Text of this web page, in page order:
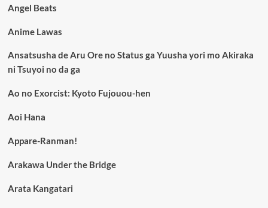
Angel Beats
Anime Lawas
Ansatsusha de Aru Ore no Status ga Yuusha yori mo Akiraka
ni Tsuyoi no da ga
Ao no Exorcist: Kyoto Fujouou-hen
Aoi Hana
Appare-Ranman!
Arakawa Under the Bridge
Arata Kangatari